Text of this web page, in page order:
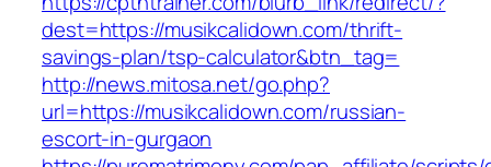
dest=https://musikcalidown.com/thrift-
savings-plan/tsp-calculator&btn_tag=
http://news.mitosa.net/go.php?
url=https://musikcalidown.com/russian-
escort-in-gurgaon